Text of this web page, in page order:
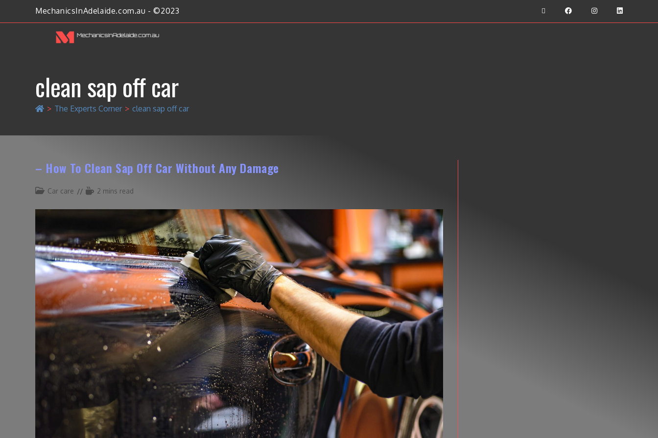
MechanicsInAdelaide.com.au - ©2023
clean sap off car
> The Experts Corner > clean sap off car
– How To Clean Sap Off Car Without Any Damage
Car care 2 mins read